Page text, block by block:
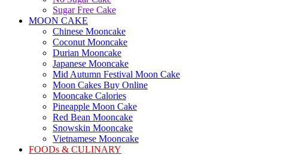
Sugar Free Cake
MOON CAKE
Chinese Mooncake
Coconut Mooncake
Durian Mooncake
Japanese Mooncake
Mid Autumn Festival Moon Cake
Moon Cakes Buy Online
Mooncake Calories
Pineapple Moon Cake
Red Bean Mooncake
Snowskin Mooncake
Vietnamese Mooncake
FOODs & CULINARY